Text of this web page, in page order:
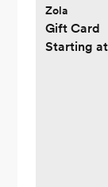
Zola
Gift Card
Starting